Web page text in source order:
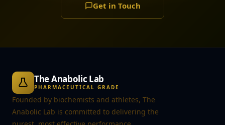
Get in Touch
The Anabolic Lab
PHARMACEUTICAL GRADE
Founded by biochemists and athletes, The
Anabolic Lab is committed to delivering the